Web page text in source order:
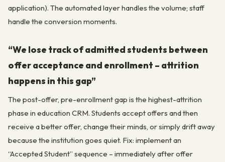
application). The automated layer handles the volume; staff
handle the conversion moments.
“We lose track of admitted students between
offer acceptance and enrollment – attrition
happens in this gap”
The post-offer, pre-enrollment gap is the highest-attrition
phase in education CRM. Students accept offers and then
receive a better offer, change their minds, or simply drift away
because the institution goes quiet. Fix: implement an
“Accepted Student” sequence – immediately after offer